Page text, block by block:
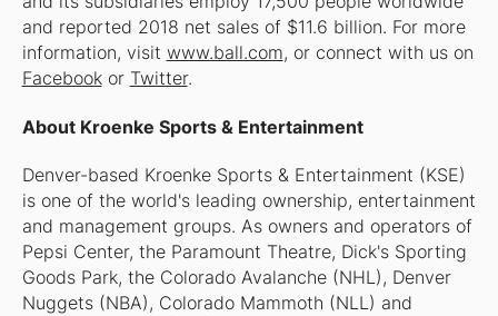
and reported 2018 net sales of $11.6 billion. For more
information, visit www.ball.com, or connect with us on
Facebookor Twitter.
About Kroenke Sports & Entertainment
Denver-based Kroenke Sports & Entertainment (KSE)
is one of the world's leading ownership, entertainment
and management groups. As owners and operators of
Pepsi Center, the Paramount Theatre, Dick's Sporting
Goods Park, the Colorado Avalanche (NHL), Denver
Nuggets (NBA), Colorado Mammoth (NLL) and